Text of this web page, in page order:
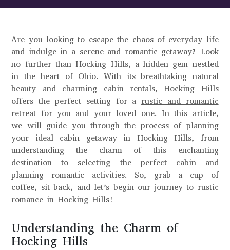
Are you looking to escape the chaos of everyday life
and indulge in a serene and romantic getaway? Look
no further than Hocking Hills, a hidden gem nestled
in the heart of Ohio. With itsbreathtaking natural
beauty and charming cabin rentals, Hocking Hills
offers the perfect setting for a rustic and romantic
retreat for you and your loved one. In this article,
we will guide you through the process of planning
your ideal cabin getaway in Hocking Hills, from
understanding the charm of this enchanting
destination to selecting the perfect cabin and
planning romantic activities. So, grab a cup of
coffee, sit back, and let’s begin our journey to rustic
romance in Hocking Hills!
Understanding the Charm of
Hocking Hills